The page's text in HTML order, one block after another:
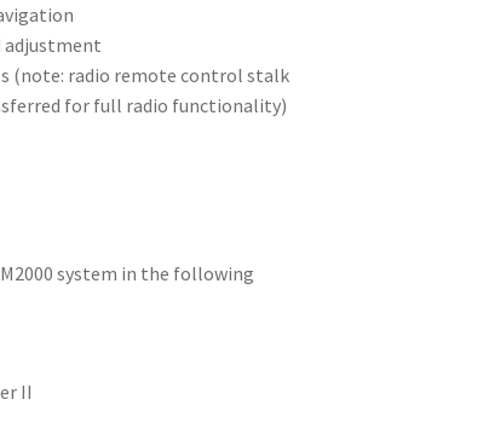
adjustment
(note: radio remote control stalk
for full radio functionality)
system in the following
II